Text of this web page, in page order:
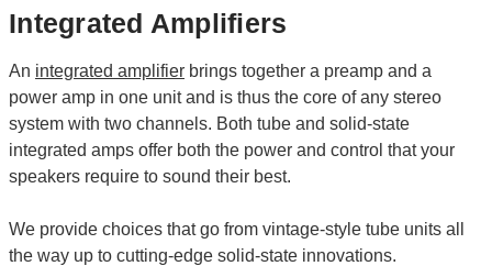
Integrated Amplifiers
An integrated amplifier brings together a preamp and a
power amp in one unit and is thus the core of any stereo
system with two channels. Both tube and solid-state
integrated amps offer both the power and control that your
speakers require to sound their best.
We provide choices that go from vintage-style tube units all
the way up to cutting-edge solid-state innovations.